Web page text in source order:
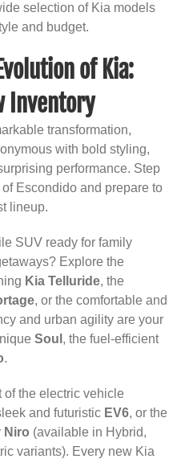
selection of Kia models
and budget.
of Kia:
Inventory
transformation,
with bold styling,
performance. Step
Escondido and prepare to
lineup.
SUV ready for family
Explore the
Kia Telluride, the
, or the comfortable and
and urban agility are your
Soul , the fuel-efficient
.
of the electric vehicle
and futuristic EV6, or the
Niro (available in Hybrid,
variants). Every new Kia